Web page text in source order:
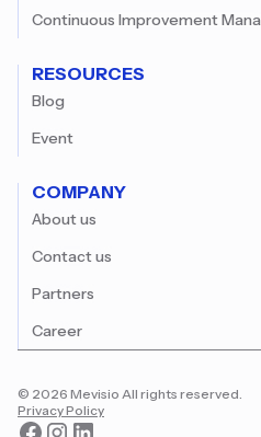
Continuous Improvement
RESOURCES
Blog
Event
COMPANY
About us
Contact us
Partners
Career
© 2026 Mevisio All rights reserved.
Privacy Policy